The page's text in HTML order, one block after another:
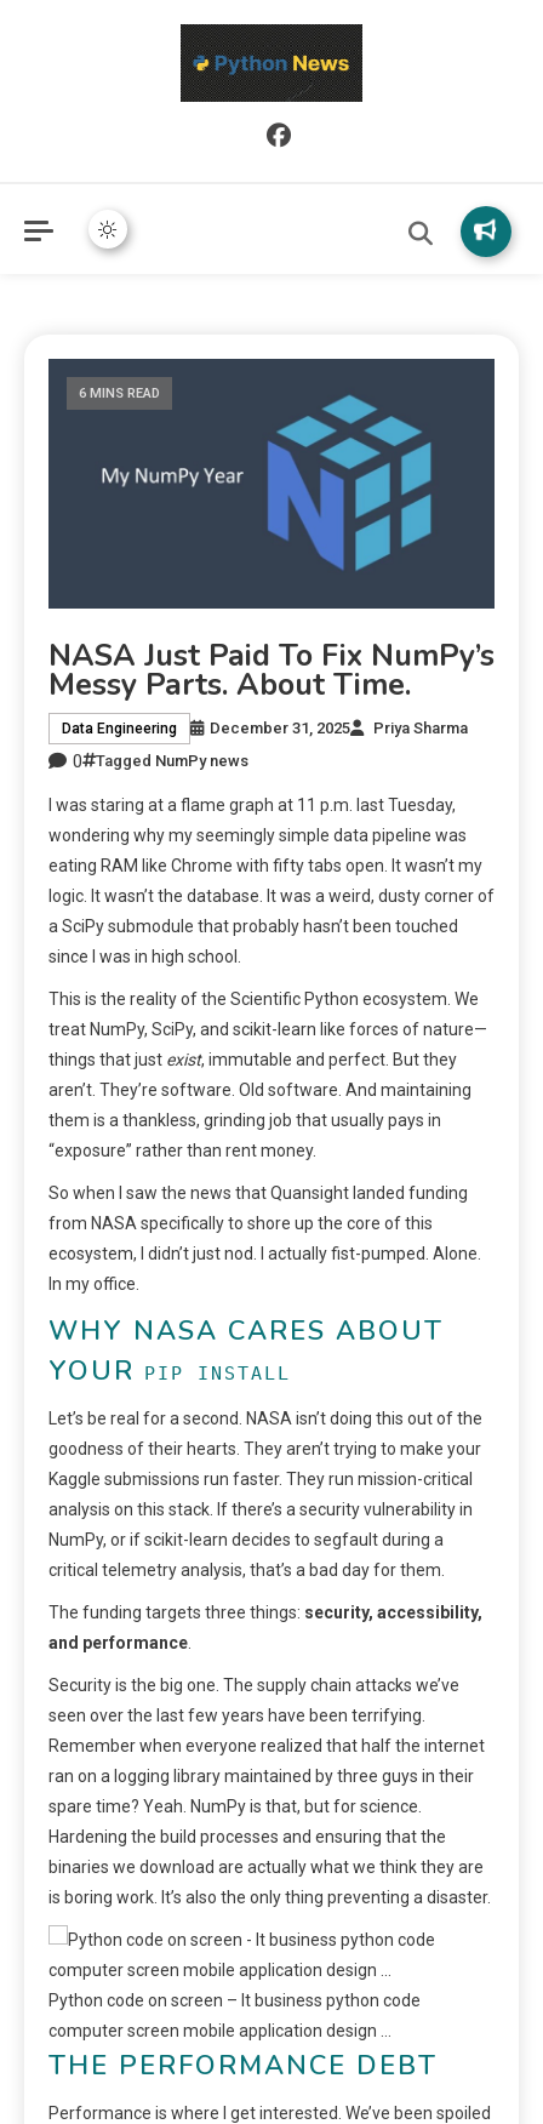
Python News covers applied Python development, libraries, and
real-world engineering patterns.
6 MINS READ
NASA Just Paid To Fix NumPy’s
Messy Parts. About Time.
Data Engineering December 31, 2025 Priya Sharma
0 Tagged NumPy news
I was staring at a flame graph at 11 p.m. last Tuesday,
wondering why my seemingly simple data pipeline was
eating RAM like Chrome with fifty tabs open. It wasn’t my
logic. It wasn’t the database. It was a weird, dusty corner of
a SciPy submodule that probably hasn’t been touched
since I was in high school.
This is the reality of the Scientific Python ecosystem. We
treat NumPy, SciPy, and scikit-learn like forces of nature—
things that just exist, immutable and perfect. But they
aren’t. They’re software. Old software. And maintaining
them is a thankless, grinding job that usually pays in
“exposure” rather than rent money.
So when I saw the news that Quansight landed funding
from NASA specifically to shore up the core of this
ecosystem, I didn’t just nod. I actually fist-pumped. Alone.
In my office.
WHY NASA CARES ABOUT
YOUR
PIP INSTALL
Let’s be real for a second. NASA isn’t doing this out of the
goodness of their hearts. They aren’t trying to make your
Kaggle submissions run faster. They run mission-critical
analysis on this stack. If there’s a security vulnerability in
NumPy, or if scikit-learn decides to segfault during a
critical telemetry analysis, that’s a bad day for them.
The funding targets three things: security, accessibility,
and performance
Security is the big one. The supply chain attacks we’ve
seen over the last few years have been terrifying.
Remember when everyone realized that half the internet
ran on a logging library maintained by three guys in their
spare time? Yeah. NumPy is that, but for science.
Hardening the build processes and ensuring that the
binaries we download are actually what we think they are
is boring work. It’s also the only thing preventing a disaster.
Python code on screen – It business python code
computer screen mobile application design …
THE PERFORMANCE DEBT
Performance is where I get interested. We’ve been spoiled